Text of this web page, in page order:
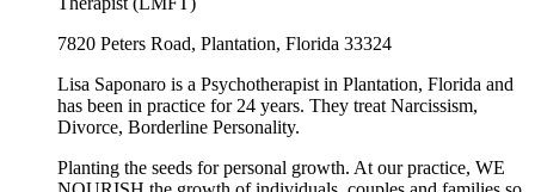
7820 Peters Road, Plantation, Florida 33324
Lisa Saponaro is a Psychotherapist in Plantation, Florida and
has been in practice for 24 years. They treat Narcissism,
Divorce, Borderline Personality.
Planting the seeds for personal growth. At our practice, WE